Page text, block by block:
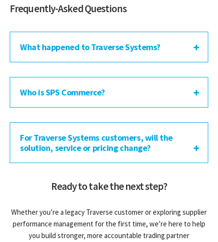
Frequently-Asked Questions
What happened to Traverse Systems?
Who is SPS Commerce?
For Traverse Systems customers, will the
solution, service or pricing change?
Ready to take the next step?
Whether you’re a legacy Traverse customer or exploring supplier
performance management for the first time, we’re here to help
you build stronger, more accountable trading partner